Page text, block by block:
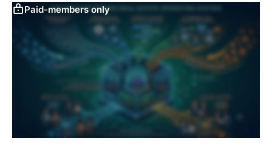
Paid-members only